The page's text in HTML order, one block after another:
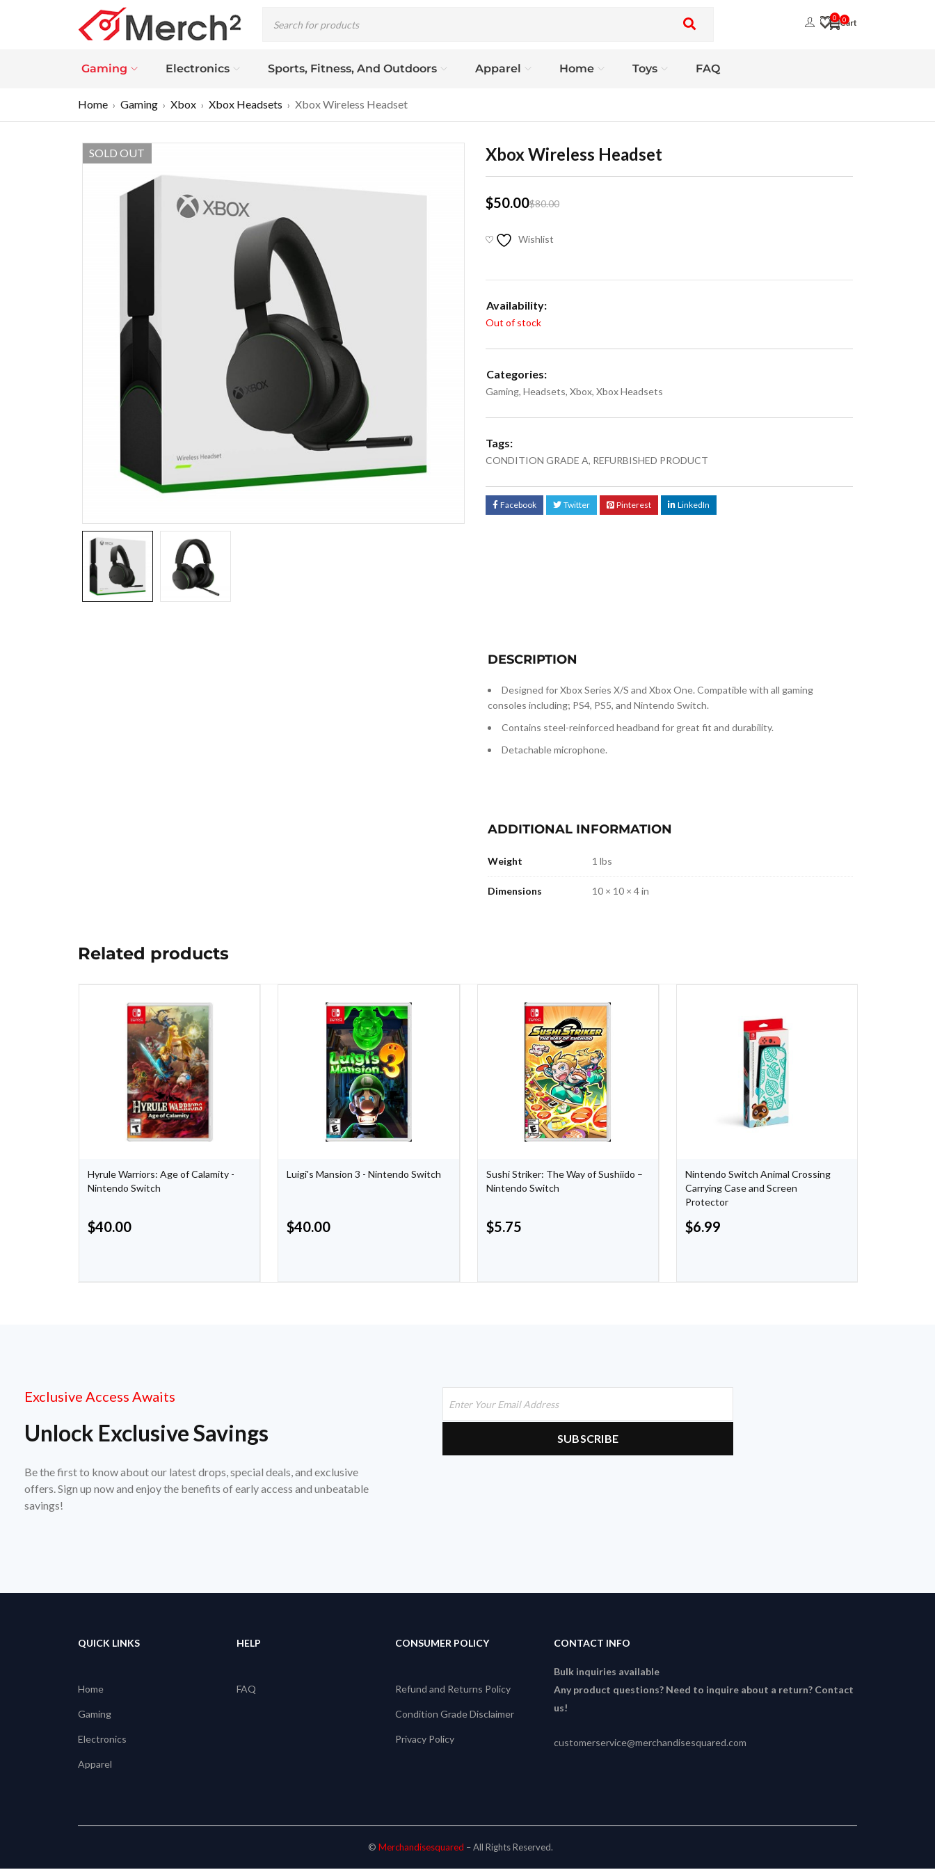
0
0
Gaming Electronics Sports, Fitness, And Outdoors Apparel Home Toys FAQ
Home › Gaming › Xbox › Xbox Headsets › Xbox Wireless Headset
SOLD OUT Xbox Wireless Headset
$80.00
$50.00
Wishlist
Availability:
Out of stock
Categories:
Gaming, Headsets, Xbox, Xbox Headsets
Tags:
CONDITION GRADE A, REFURBISHED PRODUCT
Facebook Twitter Pinterest LinkedIn
DESCRIPTION
Designed for Xbox Series X/S and Xbox One. Compatible with all gaming
consoles including; PS4, PS5, and Nintendo Switch.
Contains steel-reinforced headband for great fit and durability.
Detachable microphone.
ADDITIONAL INFORMATION
Weight 1 lbs
Dimensions 10 × 10 × 4 in
Related products
Hyrule Warriors: Age of Calamity -
Nintendo Switch
$40.00
Luigi's Mansion 3 - Nintendo Switch
$40.00
Sushi Striker: The Way of Sushiido –
Nintendo Switch
$5.75
Nintendo Switch Animal Crossing
Carrying Case and Screen
Protector
$6.99
Exclusive Access Awaits
Unlock Exclusive Savings
Be the first to know about our latest drops, special deals, and exclusive
offers. Sign up now and enjoy the benefits of early access and unbeatable
savings!
QUICK LINKS
Home
Gaming
Electronics
Apparel
HELP
FAQ
CONSUMER POLICY
Refund and Returns Policy
Condition Grade Disclaimer
Privacy Policy
CONTACT INFO
Bulk inquiries available
Any product questions? Need to inquire about a return? Contact
us!
customerservice@merchandisesquared.com
© Merchandisesquared – All Rights Reserved.